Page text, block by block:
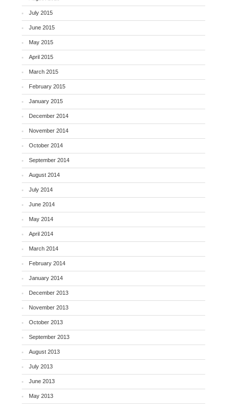
July 2015
June 2015
May 2015
April 2015
March 2015
February 2015
January 2015
December 2014
November 2014
October 2014
September 2014
August 2014
July 2014
June 2014
May 2014
April 2014
March 2014
February 2014
January 2014
December 2013
November 2013
October 2013
September 2013
August 2013
July 2013
June 2013
May 2013